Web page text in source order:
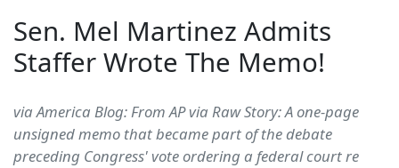
Sen. Mel Martinez Admits
Staffer Wrote The Memo!
via America Blog: From AP via Raw Story: A one-page
unsigned memo that became part of the debate
preceding Congress' vote ordering a federal court re